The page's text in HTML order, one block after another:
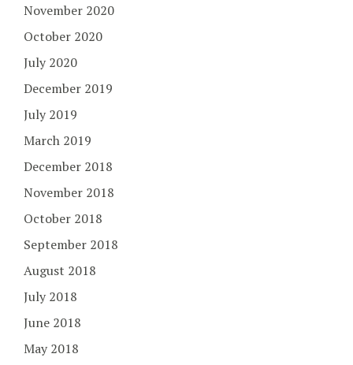
November 2020
October 2020
July 2020
December 2019
July 2019
March 2019
December 2018
November 2018
October 2018
September 2018
August 2018
July 2018
June 2018
May 2018